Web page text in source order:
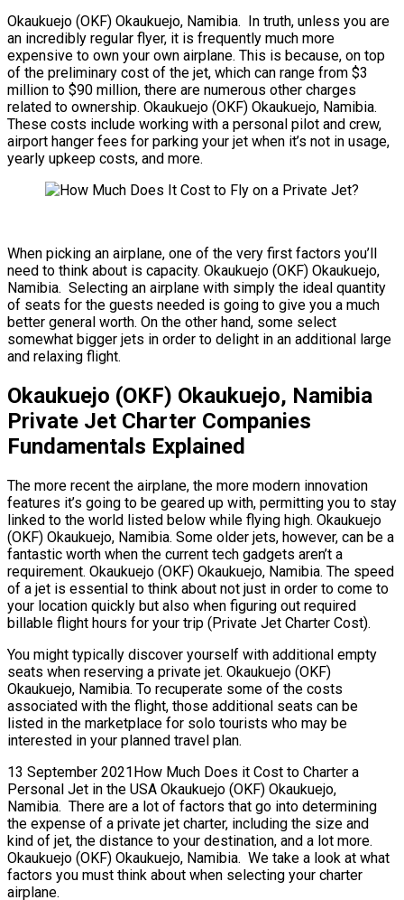
Okaukuejo (OKF) Okaukuejo, Namibia. In truth, unless you are
an incredibly regular flyer, it is frequently much more
expensive to own your own airplane. This is because, on top
of the preliminary cost of the jet, which can range from $3
million to $90 million, there are numerous other charges
related to ownership. Okaukuejo (OKF) Okaukuejo, Namibia.
These costs include working with a personal pilot and crew,
airport hanger fees for parking your jet when it’s not in usage,
yearly upkeep costs, and more.
When picking an airplane, one of the very first factors you’ll
need to think about is capacity. Okaukuejo (OKF) Okaukuejo,
Namibia. Selecting an airplane with simply the ideal quantity
of seats for the guests needed is going to give you a much
better general worth. On the other hand, some select
somewhat bigger jets in order to delight in an additional large
and relaxing flight.
Okaukuejo (OKF) Okaukuejo, Namibia
Private Jet Charter Companies
Fundamentals Explained
The more recent the airplane, the more modern innovation
features it’s going to be geared up with, permitting you to stay
linked to the world listed below while flying high. Okaukuejo
(OKF) Okaukuejo, Namibia. Some older jets, however, can be a
fantastic worth when the current tech gadgets aren’t a
requirement. Okaukuejo (OKF) Okaukuejo, Namibia. The speed
of a jet is essential to think about not just in order to come to
your location quickly but also when figuring out required
billable flight hours for your trip (Private Jet Charter Cost).
You might typically discover yourself with additional empty
seats when reserving a private jet. Okaukuejo (OKF)
Okaukuejo, Namibia. To recuperate some of the costs
associated with the flight, those additional seats can be
listed in the marketplace for solo tourists who may be
interested in your planned travel plan.
13 September 2021How Much Does it Cost to Charter a
Personal Jet in the USA Okaukuejo (OKF) Okaukuejo,
Namibia. There are a lot of factors that go into determining
the expense of a private jet charter, including the size and
kind of jet, the distance to your destination, and a lot more.
Okaukuejo (OKF) Okaukuejo, Namibia. We take a look at what
factors you must think about when selecting your charter
airplane.